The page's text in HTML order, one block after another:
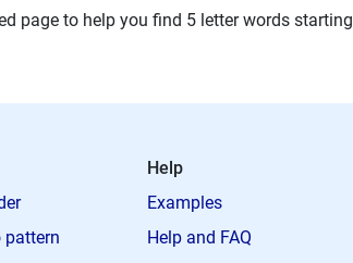
page to help you find 5 letter words starting
pattern
Help
Examples
Help and FAQ